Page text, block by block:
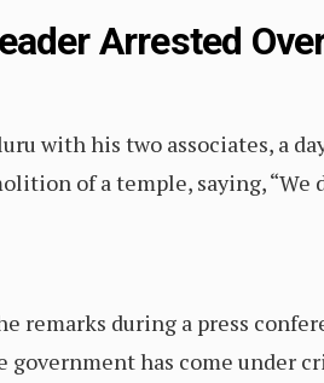
Arrested
with his two associates, a
of a temple, saying, “We
remarks during a press
has come under